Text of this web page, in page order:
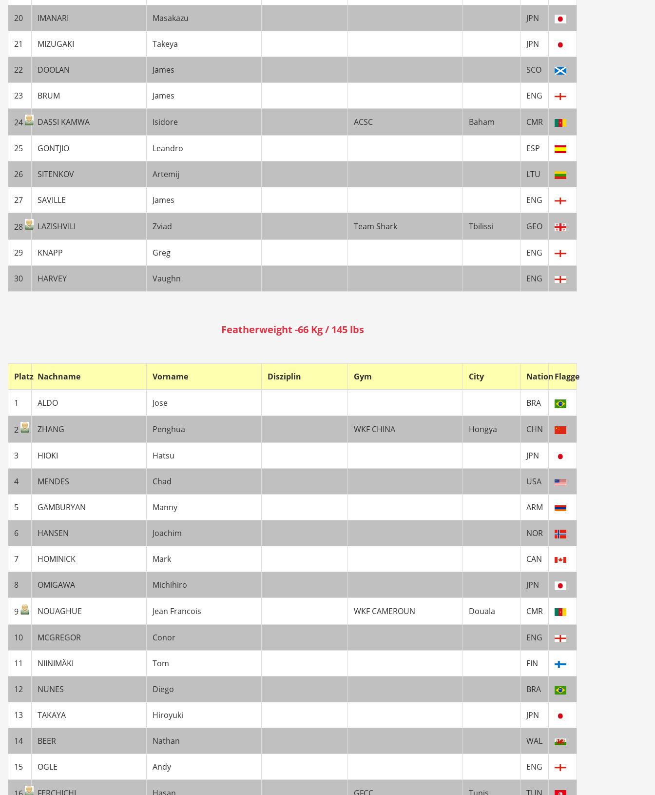
20 IMANARI Masakazu JPN
21 MIZUGAKI Takeya JPN
22 DOOLAN James SCO
23 BRUM James ENG
24 DASSI KAMWA Isidore ACSC Baham CMR
25 GONTJIO Leandro ESP
26 SITENKOV Artemij LTU
27 SAVILLE James ENG
28 LAZISHVILI Zviad Team Shark Tbilissi GEO
29 KNAPP Greg ENG
30 HARVEY Vaughn ENG
Featherweight -66 Kg / 145 lbs
Platz Nachname Vorname Disziplin Gym City NationFlagge
1 ALDO Jose BRA
2 ZHANG Penghua WKF CHINA Hongya CHN
3 HIOKI Hatsu JPN
4 MENDES Chad USA
5 GAMBURYAN Manny ARM
6 HANSEN Joachim NOR
7 HOMINICK Mark CAN
8 OMIGAWA Michihiro JPN
9 NOUAGHUE Jean Francois WKF CAMEROUN Douala CMR
10 MCGREGOR Conor ENG
11 NIINIMÄKI Tom FIN
12 NUNES Diego BRA
13 TAKAYA Hiroyuki JPN
14 BEER Nathan WAL
15 OGLE Andy ENG